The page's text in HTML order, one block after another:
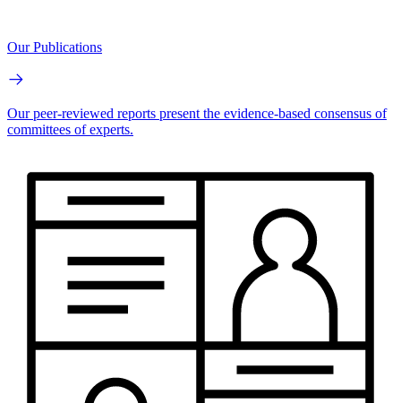
Our Publications
Our peer-reviewed reports present the evidence-based consensus of
committees of experts.